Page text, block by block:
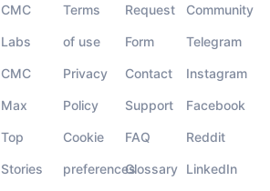
CMC
Labs
CMC
Max
Top
Stories
Terms
of use
Privacy
Policy
Cookie
preferences
Request
Form
Contact
Support
FAQ
Glossary
Community
Telegram
Instagram
Facebook
Reddit
LinkedIn